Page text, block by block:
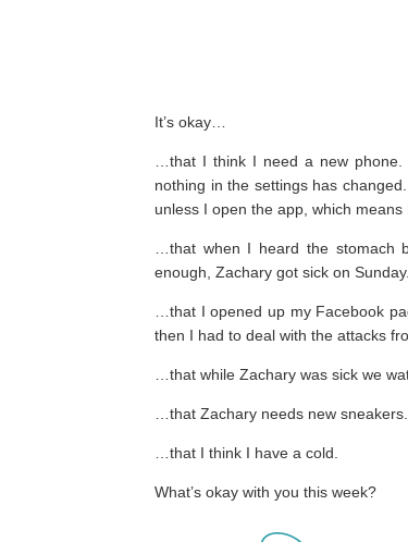
It’s okay…
…that I think I need a new
nothing in the settings has
unless I open the app, which
…that when I heard the stomach
enough, Zachary got sick on Sunday.
…that I opened up my Facebook
then I had to deal with the attacks
…that while Zachary was sick we
…that Zachary needs new sneakers.
…that I think I have a cold.
What’s okay with you this week?